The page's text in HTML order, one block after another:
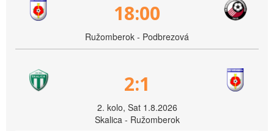
18:00
Ružomberok - Podbrezová
2:1
2. kolo, Sat 1.8.2026
Skalica - Ružomberok